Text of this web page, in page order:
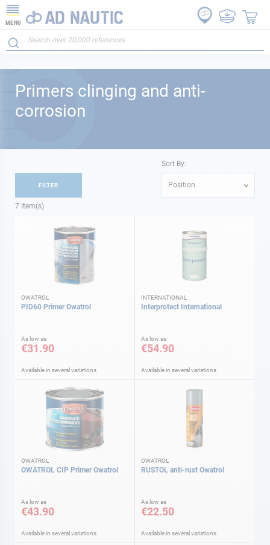
MENU
Primers clinging and anti-
corrosion
7 Item(s)
Sort By:
Position
OWATROL
PID60 Primer Owatrol
As low as
€31.90
Available in several variations
INTERNATIONAL
Interprotect International
As low as
€54.90
Available in several variations
OWATROL
OWATROL CIP Primer Owatrol
As low as
€43.90
Available in several variations
OWATROL
RUSTOL anti-rust Owatrol
As low as
€22.50
Available in several variations
FILTER